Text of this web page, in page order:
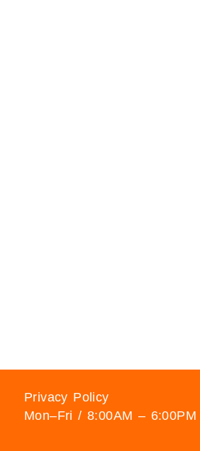
Privacy Policy
Mon–Fri / 8:00AM – 6:00PM